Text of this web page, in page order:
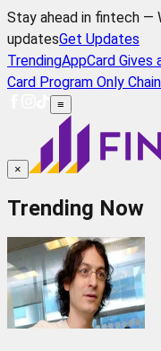
Stay ahead in fintech —
updatesGet Updates
TrendingAppCard Gives
Card Program Only
≡
×
Trending Now